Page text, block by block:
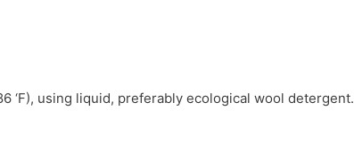
‘F), using liquid, preferably ecological wool detergent.